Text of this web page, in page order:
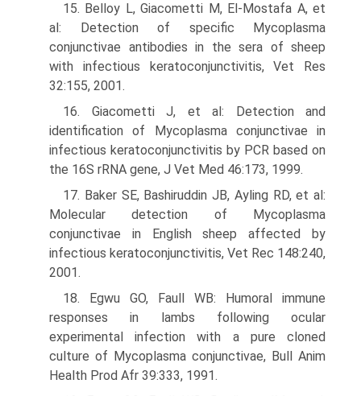
15. Belloy L, Giacometti M, El-Mostafa A, et
al: Detection of specific Mycoplasma
conjunctivae antibodies in the sera of sheep
with infectious keratoconjunctivitis, Vet Res
32:155, 2001.
16. Giacometti J, et al: Detection and
identification of Mycoplasma conjunctivae in
infectious keratoconjunctivitis by PCR based on
the 16S rRNA gene, J Vet Med 46:173, 1999.
17. Baker SE, Bashiruddin JB, Ayling RD, et al:
Molecular detection of Mycoplasma
conjunctivae in English sheep affected by
infectious kera­toconjunctivitis, Vet Rec 148:240,
2001.
18. Egwu GO, Faull WB: Humoral immune
responses in lambs following ocular
experimental infection with a pure cloned
culture of Mycoplasma conjunctivae, Bull Anim
Health Prod Afr 39:333, 1991.